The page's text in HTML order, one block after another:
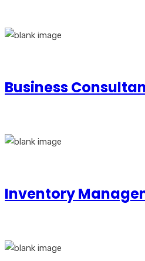
Business
Inventory